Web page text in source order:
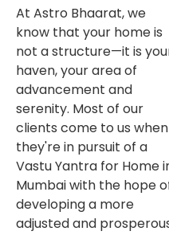
At Astro Bhaarat, we
know that your home is
not a structure—it is
haven, your area of
advancement and
serenity. Most of our
clients come to us when
they're in pursuit of a
Vastu Yantra for Home
Mumbai with the hope
developing a more
adjusted and